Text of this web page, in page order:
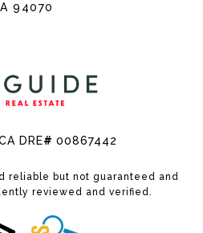
94070
DRE# 00867442
reliable but not guaranteed and
reviewed and verified.